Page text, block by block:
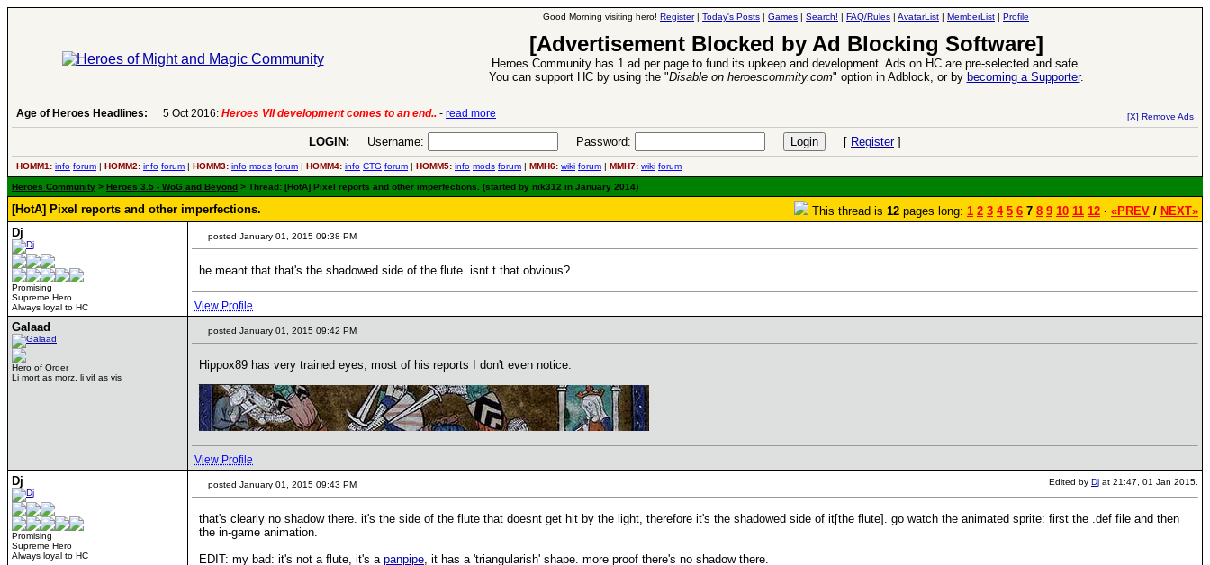
Good Morning visiting hero! Register| Today's Posts | Games | Search! | FAQ/Rules | AvatarList | MemberList | Profile
[Advertisement Blocked by Ad Blocking Software]
Heroes Community has 1 ad per page to fund its upkeep and development. Ads on HC are pre-selected and safe.
You can support HC by using the "Disable on heroescommity.com" option in Adblock, or by becoming a Supporter.
Age of Heroes Headlines: 6 Aug 2016:Troubled Heroes VII Expansion Release-read more [X] Remove Ads
LOGIN: Username: Password: [ Register]
HOMM1: info forum | HOMM2: info forum | HOMM3: info mods forum | HOMM4: info CTG forum | HOMM5: info mods forum | MMH6: wiki forum | MMH7: wiki forum
Heroes Community > Heroes 3.5 - WoG and Beyond > Thread: [HotA] Pixel reports and other imperfections. (started by nik312 in January 2014)
[HotA] Pixel reports and other imperfections. This thread is 12 pages long: 1 2 3 4 5 6 7 8 9 10 11 12 · «PREV / NEXT»
Dj
Promising
Supreme Hero
Always loyal to HC
posted January 01, 2015 09:38 PM
he meant that that's the shadowed side of the flute. isnt t that obvious?
View Profile
Galaad
Hero of Order
Li mort as morz, li vif as vis
posted January 01, 2015 09:42 PM
Hippox89 has very trained eyes, most of his reports I don't even notice.
View Profile
Dj
Promising
Supreme Hero
Always loyal to HC
posted January 01, 2015 09:43 PM Edited by Dj at 21:47, 01 Jan 2015.
that's clearly no shadow there. it's the side of the flute that doesnt get hit by the light, therefore it's the shadowed side of it[the flute]. go watch the animated sprite: first the .def file and then
the in-game animation.
EDIT: my bad: it's not a flute, it's a panpipe, it has a 'triangularish' shape. more proof there's no shadow there.